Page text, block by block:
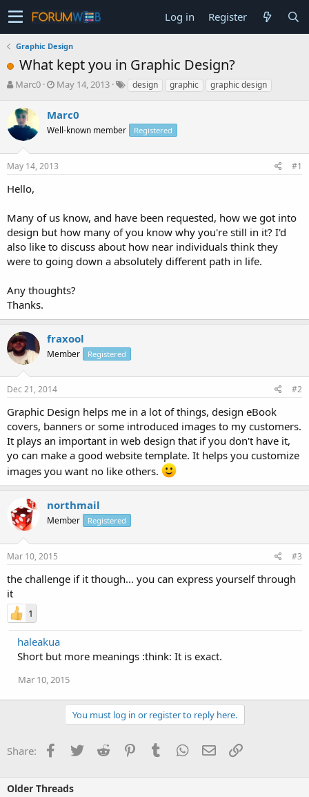
Log in Register
Graphic Design
What kept you in Graphic Design?
T
r
e
s
t
r
e
r
Marc0
S
r
t
a
t
May 14, 2013 design graphic graphic design
Marc0
Well-known member Registered
May 14, 2013 #1
Hello,
Many of us know, and have been requested, how we got into
design but how many of you know why you're still in it? I'd
also like to discuss about how near individuals think they
were to going down a absolutely different path in life.
Any thoughts?
Thanks.
fraxool
Member Registered
Dec 21, 2014 #2
Graphic Design helps me in a lot of things, design eBook
covers, banners or some introduced images to my customers.
It plays an important in web design that if you don't have it,
yo can make a good website template. It helps you customize
images you want no like others.
northmail
Member Registered
Mar 10, 2015 #3
the challenge if it though... you can express yourself through
it
1
haleakua
Short but more meanings :think: It is exact.
Mar 10, 2015
You must log in or register to reply here.
Share: Facebook
TwitterReddit PinterestTumblrWhatsApp
EmailLink
Older Threads